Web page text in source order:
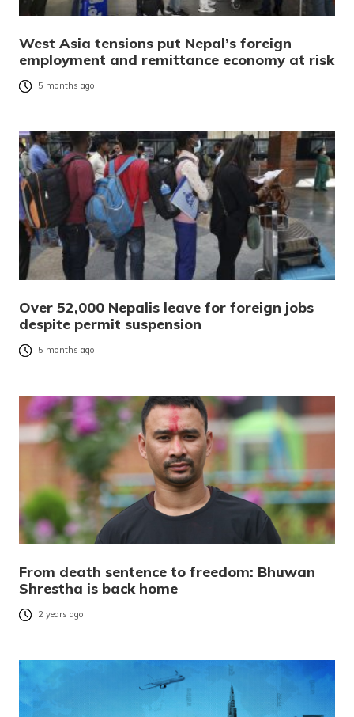
West Asia tensions put Nepal’s foreign
employment and remittance economy at risk
5 months ago
Over 52,000 Nepalis leave for foreign jobs
despite permit suspension
5 months ago
From death sentence to freedom: Bhuwan
Shrestha is back home
2 years ago